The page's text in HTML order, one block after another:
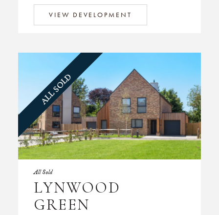
VIEW DEVELOPMENT
ALL SOLD
All Sold
LYNWOOD
GREEN